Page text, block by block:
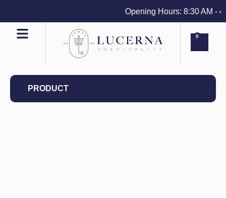
Opening Hours: 8:30 AM -
0
PRODUCT